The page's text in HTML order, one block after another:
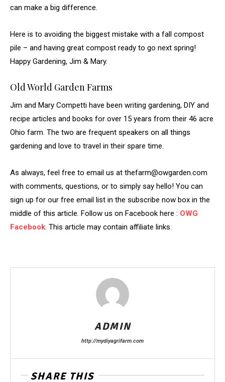
can make a big difference.
Here is to avoiding the biggest mistake with a fall compost
pile – and having great compost ready to go next spring!
Happy Gardening, Jim & Mary.
Old World Garden Farms
Jim and Mary Competti have been writing gardening, DIY and
recipe articles and books for over 15 years from their 46 acre
Ohio farm. The two are frequent speakers on all things
gardening and love to travel in their spare time.
As always, feel free to email us at thefarm@owgarden.com
with comments, questions, or to simply say hello! You can
sign up for our free email list in the subscribe now box in the
middle of this article. Follow us on Facebook here : OWG
Facebook. This article may contain affiliate links.
ADMIN
http://mydiyagrifarm.com
SHARE THIS